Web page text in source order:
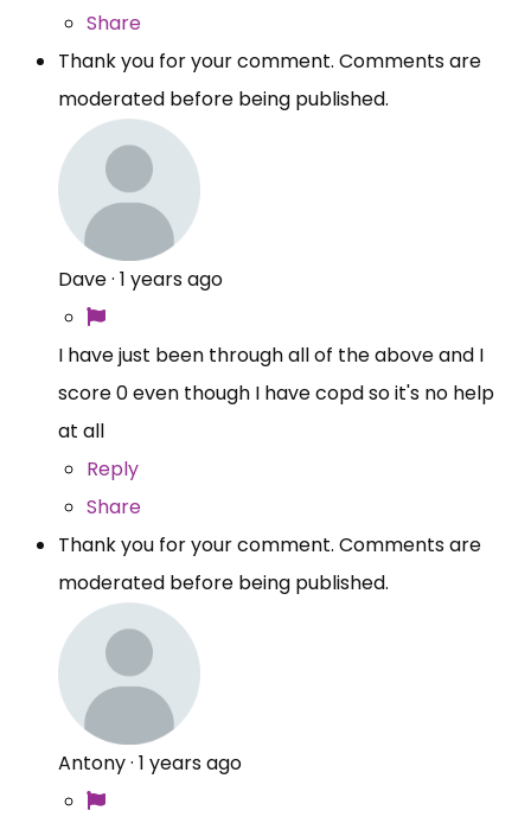
Share
Thank you for your comment. Comments are
moderated before being published.
Dave· 1 years ago
I have just been through all of the above and I
score 0 even though I have copd so it's no help
at all
Reply
Share
Thank you for your comment. Comments are
moderated before being published.
Antony· 1 years ago